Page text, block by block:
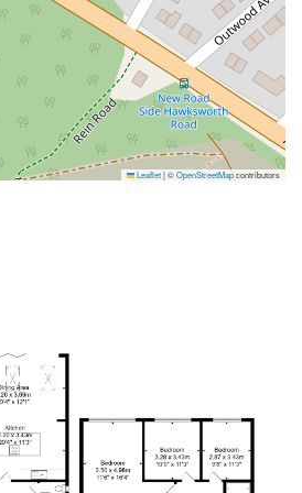
Leaflet|©OpenStreetMapcontributors